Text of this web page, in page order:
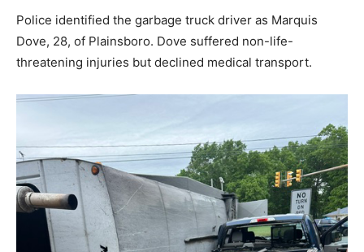
Police identified the garbage truck driver as Marquis
Dove, 28, of Plainsboro. Dove suffered non-life-
threatening injuries but declined medical transport.